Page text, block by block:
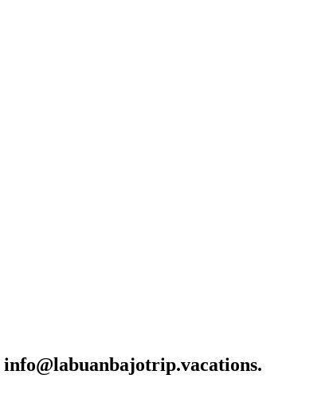
info@labuanbajotrip.vacations.